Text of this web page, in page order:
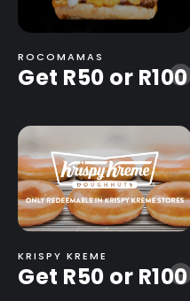
-
ROCOMAMAS
Get R50 or R100
-
KRISPY KREME
Get R50 or R100